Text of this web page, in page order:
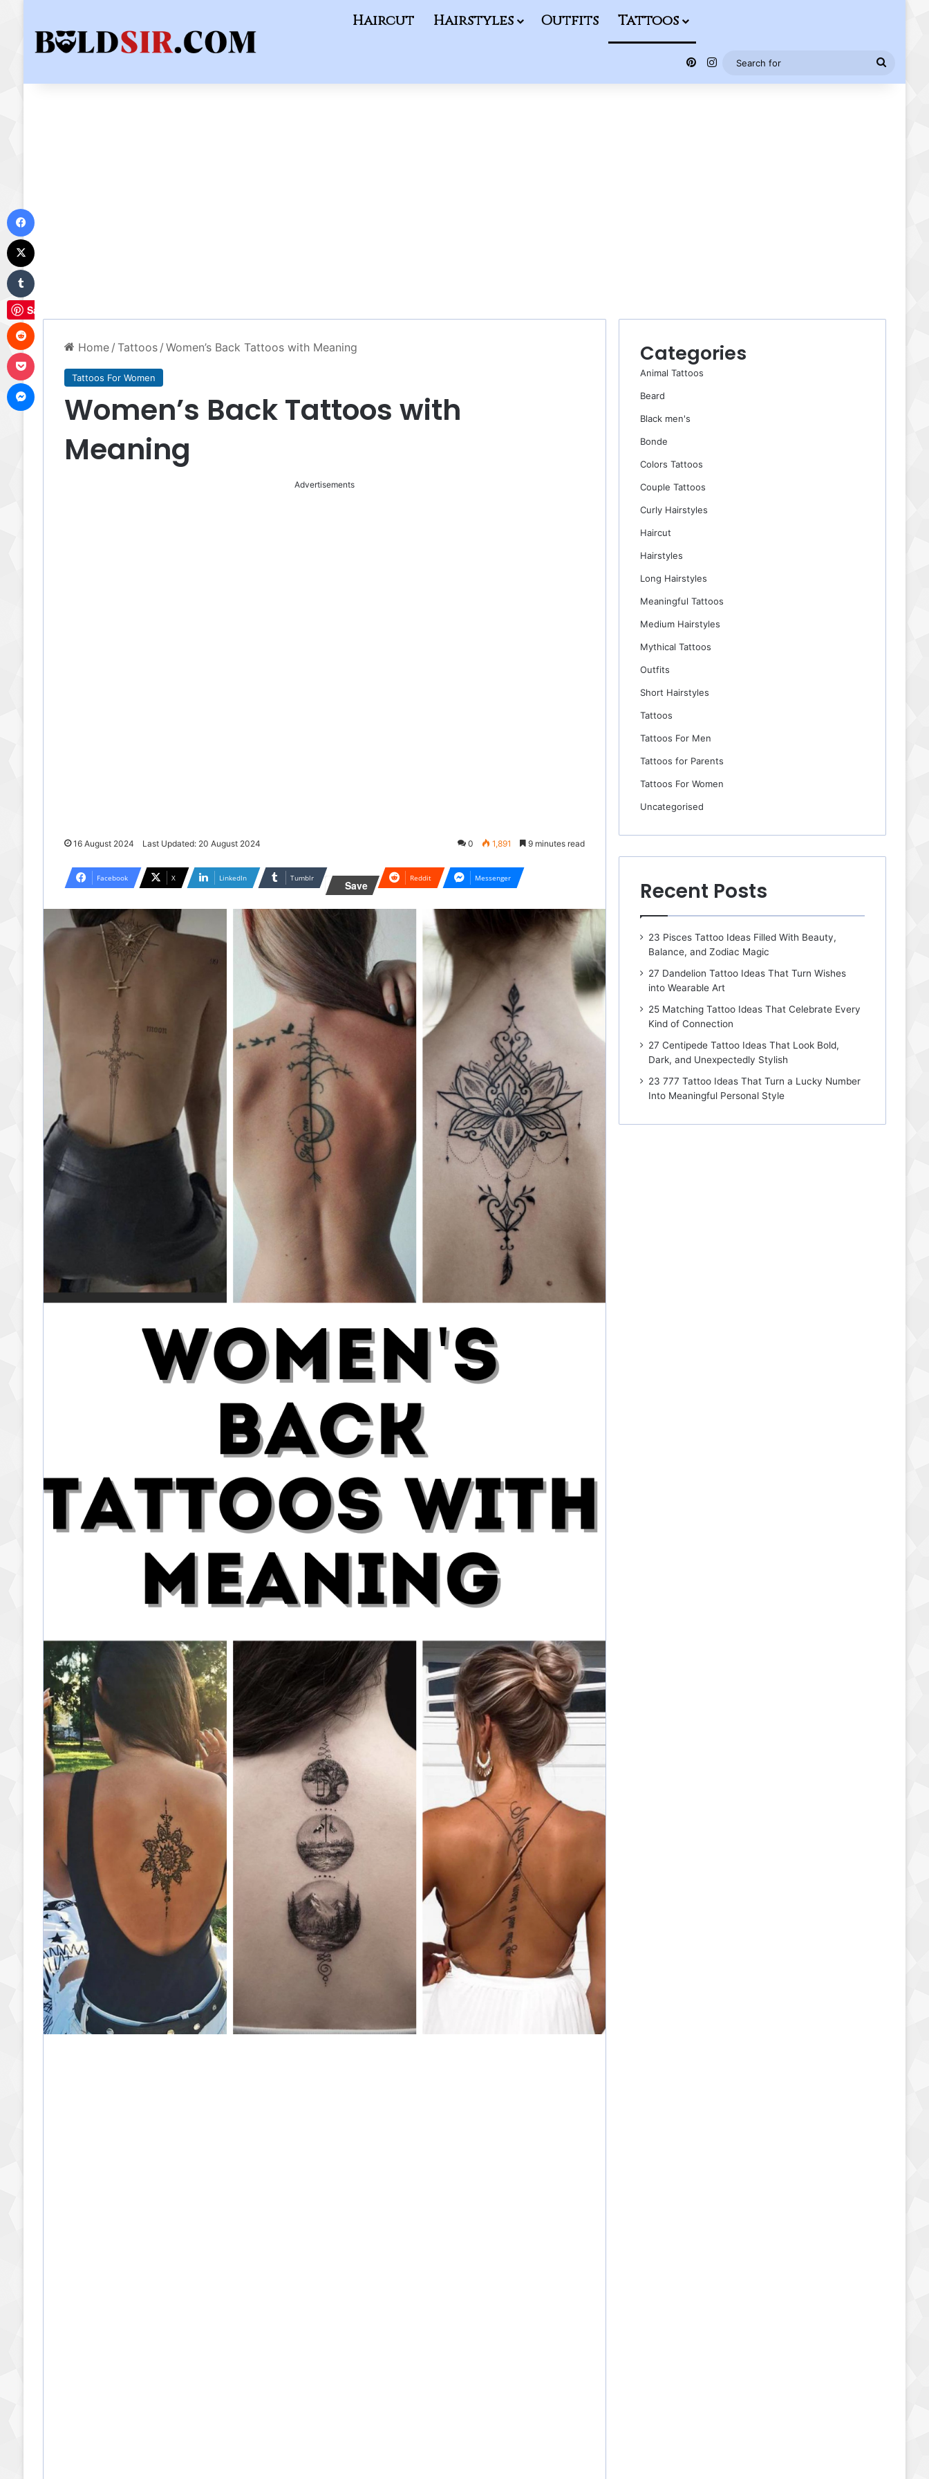
Haircut Hairstyles Outfits Tattoos
Pinterest
Instagram
Search
for
Home / Tattoos / Women’s Back Tattoos with Meaning
Tattoos For Women
Women’s Back Tattoos with
Meaning
Advertisements
16 August 2024 Last Updated: 20 August 2024 0 1,891 9 minutes read
Facebook X LinkedIn Tumblr
Save
Reddit Messenger
Categories
Animal Tattoos
Beard
Black men's
Bonde
Colors Tattoos
Couple Tattoos
Curly Hairstyles
Haircut
Hairstyles
Long Hairstyles
Meaningful Tattoos
Medium Hairstyles
Mythical Tattoos
Outfits
Short Hairstyles
Tattoos
Tattoos For Men
Tattoos for Parents
Tattoos For Women
Uncategorised
Recent Posts
23 Pisces Tattoo Ideas Filled With Beauty,
Balance, and Zodiac Magic
27 Dandelion Tattoo Ideas That Turn Wishes
into Wearable Art
25 Matching Tattoo Ideas That Celebrate Every
Kind of Connection
27 Centipede Tattoo Ideas That Look Bold,
Dark, and Unexpectedly Stylish
23 777 Tattoo Ideas That Turn a Lucky Number
Into Meaningful Personal Style
Save
Reddit
Messenger